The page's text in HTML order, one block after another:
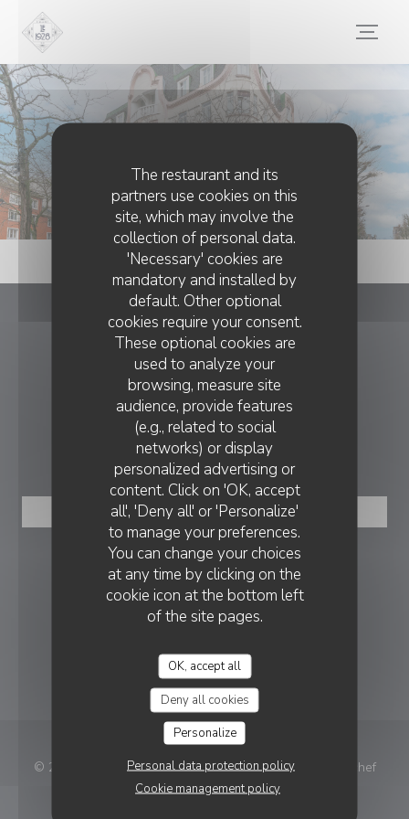
Personalizing your cookie choices
The restaurant and its
partners use cookies on this
site, which may involve the
collection of personal data.
'Necessary' cookies are
mandatory and installed by
default. Other optional
cookies require your consent.
These optional cookies are
used to analyze your
browsing, measure site
audience, provide features
(e.g., related to social
networks) or display
personalized advertising or
content. Click on 'OK, accept
all', 'Deny all' or 'Personalize'
to manage your preferences.
You can change your choices
at any time by clicking on the
cookie icon at the bottom left
of the site pages.
OK, accept all
Deny all cookies
Personalize
Personal data protection policy
Cookie management policy
Le 1928
8 Pl. de la Gare 59300 Valenciennes
03 27 46 32 01
BOOKING
BOOK A TABLE
FOLLOW US
NEWSLETTER
© 2026 Le 1928 — Restaurant website created by Zenchef
Disclaimer
TERMS OF USE